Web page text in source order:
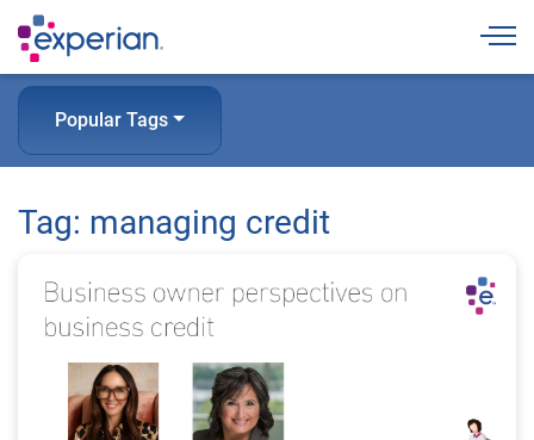
Popular Tags
Tag: managing credit